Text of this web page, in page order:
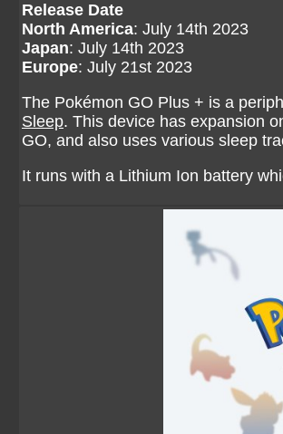
Release Date
North America: July 14th 2023
Japan: July 14th 2023
Europe: July 21st 2023
The Pokémon GO Plus + is a
Sleep. This device has expansion
GO, and also uses various sleep
It runs with a Lithium Ion battery